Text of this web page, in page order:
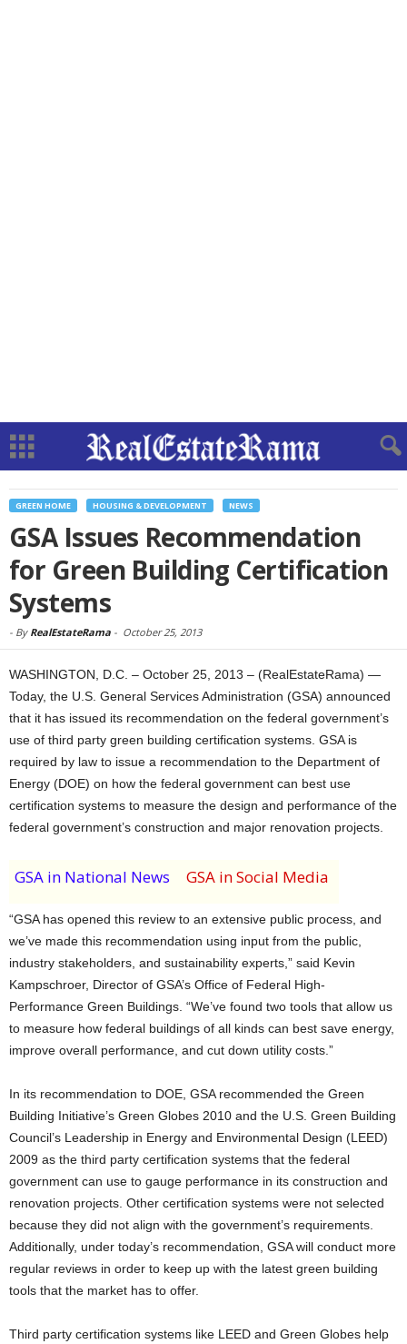
GREEN HOME HOUSING & DEVELOPMENT NEWS
GSA Issues Recommendation
for Green Building Certification
Systems
- By RealEstateRama - October 25, 2013
WASHINGTON, D.C. – October 25, 2013 – (RealEstateRama) —
Today, the U.S. General Services Administration (GSA) announced
that it has issued its recommendation on the federal government’s
use of third party green building certification systems. GSA is
required by law to issue a recommendation to the Department of
Energy (DOE) on how the federal government can best use
certification systems to measure the design and performance of the
federal government’s construction and major renovation projects.
GSA in National News GSA in Social Media
“GSA has opened this review to an extensive public process, and
we’ve made this recommendation using input from the public,
industry stakeholders, and sustainability experts,” said Kevin
Kampschroer, Director of GSA’s Office of Federal High-
Performance Green Buildings. “We’ve found two tools that allow us
to measure how federal buildings of all kinds can best save energy,
improve overall performance, and cut down utility costs.”
In its recommendation to DOE, GSA recommended the Green
Building Initiative’s Green Globes 2010 and the U.S. Green Building
Council’s Leadership in Energy and Environmental Design (LEED)
2009 as the third party certification systems that the federal
government can use to gauge performance in its construction and
renovation projects. Other certification systems were not selected
because they did not align with the government’s requirements.
Additionally, under today’s recommendation, GSA will conduct more
regular reviews in order to keep up with the latest green building
tools that the market has to offer.
Third party certification systems like LEED and Green Globes help